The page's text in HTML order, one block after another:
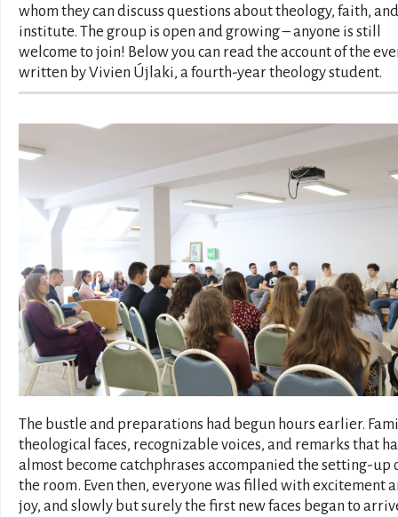
whom they can discuss questions about theology, faith,
institute. The group is open and growing – anyone is still
welcome to join! Below you can read the account of the
written by Vivien Újlaki, a fourth-year theology student.
The bustle and preparations had begun hours earlier.
theological faces, recognizable voices, and remarks that
almost become catchphrases accompanied the setting-up
the room. Even then, everyone was filled with excitement
joy, and slowly but surely the first new faces began to